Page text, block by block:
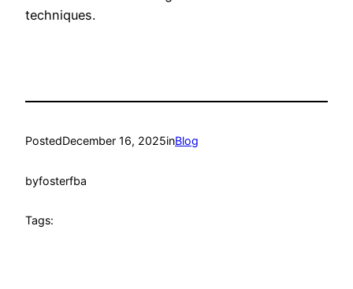
techniques.
PostedDecember 16, 2025inBlog
byfosterfba
Tags: